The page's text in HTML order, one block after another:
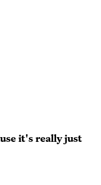
it's really just